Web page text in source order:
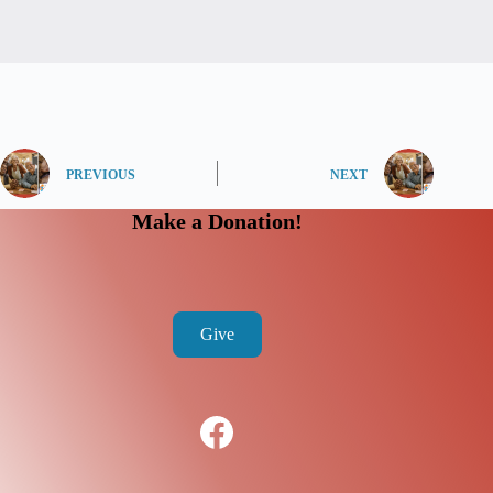
PREVIOUS NEXT
Make a Donation!
Give
Facebook